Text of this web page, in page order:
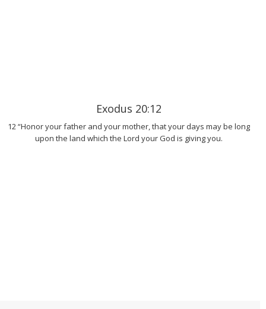
Exodus 20:12
12 “Honor your father and your mother, that your days may be long
upon the land which the Lord your God is giving you.